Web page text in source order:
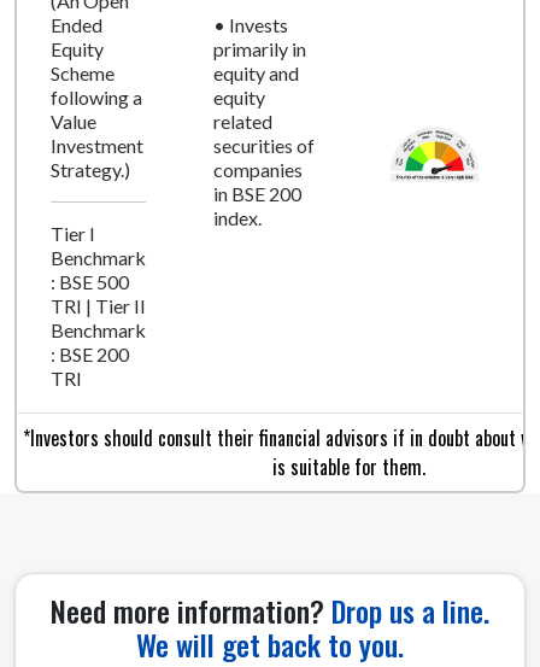
*Investors should consult their financial advisors if in doubt about
is suitable for them.
Ended
Equity
Scheme
following a
Value
Investment
Strategy.)
Tier I
Benchmark
: BSE 500
TRI | Tier II
Benchmark
: BSE 200
TRI
• Invests
primarily in
equity and
equity
related
securities of
companies
in BSE 200
index.
Need more information? Drop us a line.
We will get back to you.